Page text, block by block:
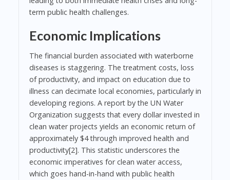
term public health challenges.
Economic Implications
The financial burden associated with waterborne
diseases is staggering. The treatment costs, loss
of productivity, and impact on education due to
illness can decimate local economies, particularly in
developing regions. A report by the UN Water
Organization suggests that every dollar invested in
clean water projects yields an economic return of
approximately $4 through improved health and
productivity[2]. This statistic underscores the
economic imperatives for clean water access,
which goes hand-in-hand with public health